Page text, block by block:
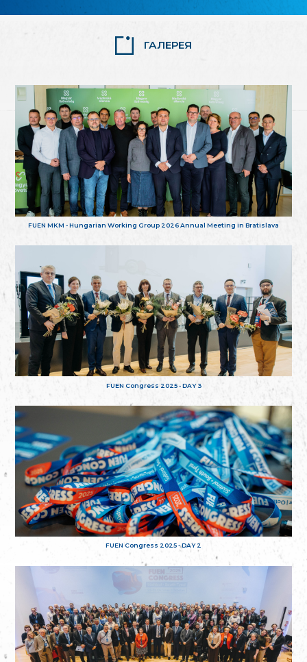
ГАЛЕРЕЯ
FUEN MKM - Hungarian Working Group 2026 Annual Meeting in Bratislava
FUEN Congress 2025 - DAY 3
FUEN Congress 2025 - DAY 2